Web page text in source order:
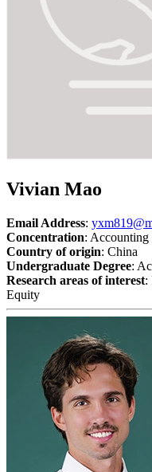
Vivian Mao
Email Address:
Concentration: Accounting
Country of origin: China
Undergraduate Degree:
Research areas of interest:
Equity